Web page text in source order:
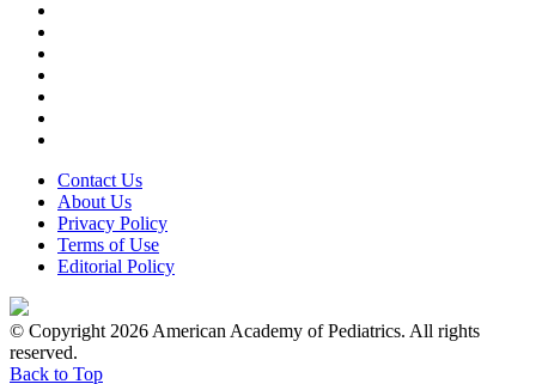
Contact Us
About Us
Privacy Policy
Terms of Use
Editorial Policy
© Copyright 2026 American Academy of Pediatrics. All rights
reserved.
Back to Top